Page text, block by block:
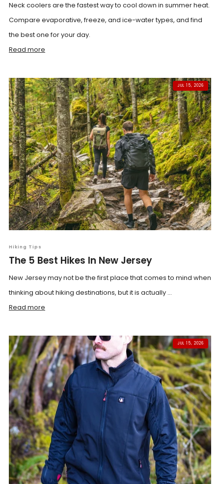
Neck coolers are the fastest way to cool down in summer heat.
Compare evaporative, freeze, and ice-water types, and find
the best one for your day.
Read more
JUL 15, 2026
Hiking Tips
The 5 Best Hikes In New Jersey
New Jersey may not be the first place that comes to mind when
thinking about hiking destinations, but it is actually ...
Read more
JUL 15, 2026